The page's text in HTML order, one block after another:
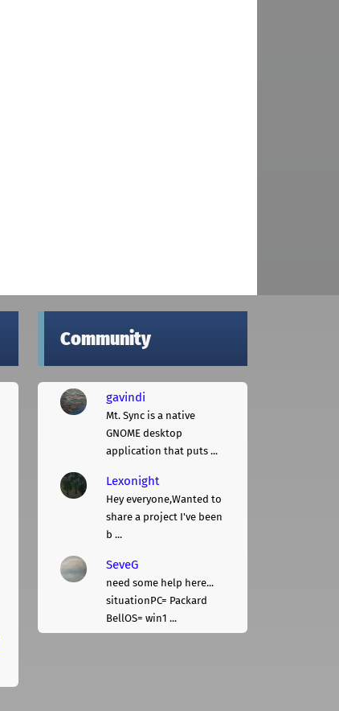
Community
gavindi
Mt. Sync is a native
GNOME desktop
application that puts ...
Lexonight
Hey everyone,Wanted to
share a project I've been
b ...
SeveG
need some help here...
situationPC= Packard
BellOS= win1 ...